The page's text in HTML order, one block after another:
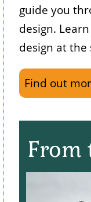
guide you
design.
design at the
Find out
From